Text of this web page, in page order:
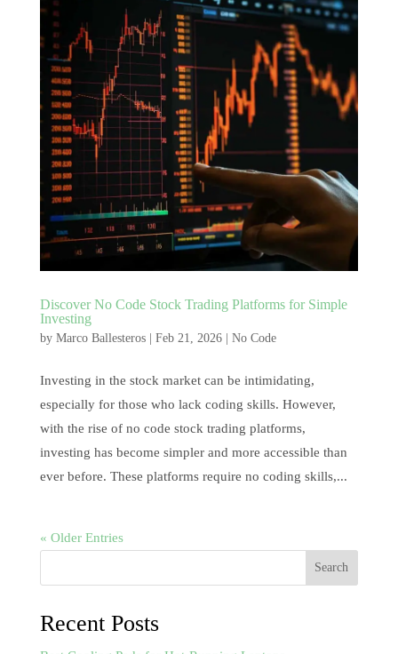
Discover No Code Stock Trading Platforms for Simple
Investing
by Marco Ballesteros| Feb 21, 2026| No Code
Investing in the stock market can be intimidating,
especially for those who lack coding skills. However,
with the rise of no code stock trading platforms,
investing has become simpler and more accessible than
ever before. These platforms require no coding skills,...
« Older Entries
Search
Recent Posts